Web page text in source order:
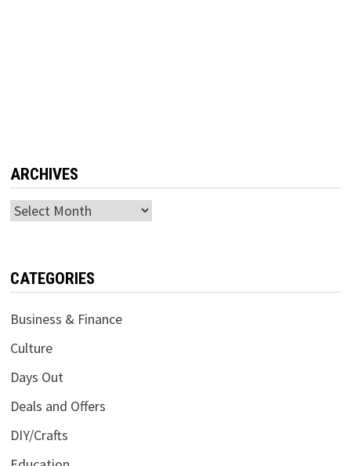
ARCHIVES
Archives
CATEGORIES
Business & Finance
Culture
Days Out
Deals and Offers
DIY/Crafts